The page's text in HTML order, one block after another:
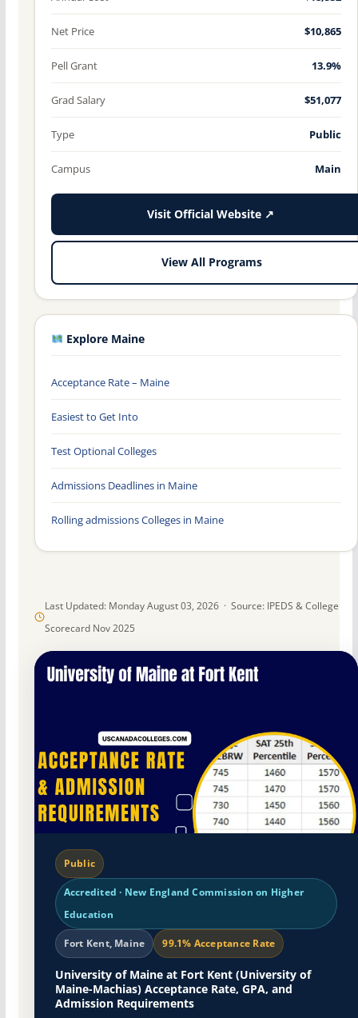
Last Updated: Monday August 03, 2026 · Source: IPEDS & College
Scorecard Nov 2025
Public
Accredited · New England Commission on Higher
Education
Fort Kent, Maine 99.1% Acceptance Rate
University of Maine at Fort Kent (University of
Maine-Machias) Acceptance Rate, GPA, and
Admission Requirements
Net Price $10,865
Pell Grant 13.9%
Grad Salary $51,077
Type Public
Campus Main
Visit Official Website ↗
View All Programs
Explore Maine
Acceptance Rate – Maine
Easiest to Get Into
Test Optional Colleges
Admissions Deadlines in Maine
Rolling admissions Colleges in Maine